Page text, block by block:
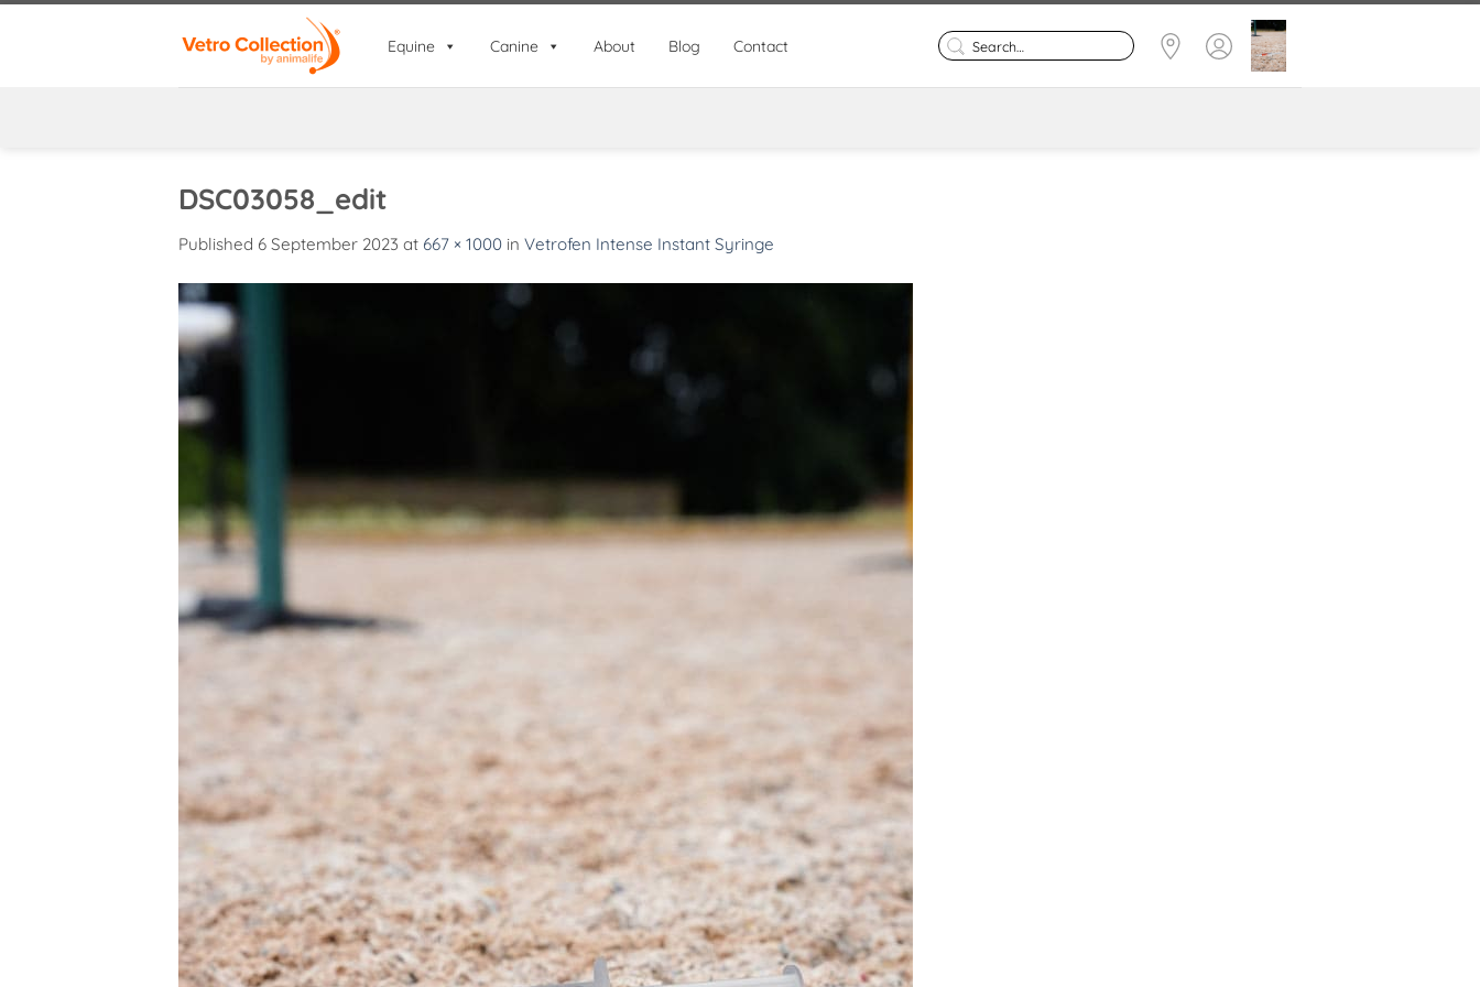
Equine Canine About Blog Contact
Search
for:
DSC03058_edit
Published 6 September 2023 at 667 × 1000 in Vetrofen Intense Instant Syringe